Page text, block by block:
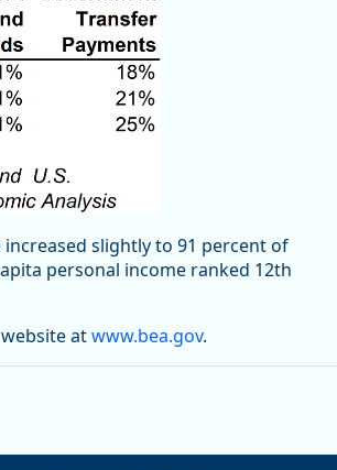
increased slightly to 91 percent of
personal income ranked 12th
atwww.bea.gov.